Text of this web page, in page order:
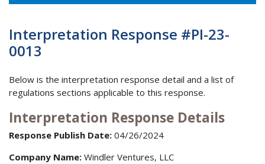
Interpretation Response #PI-23-
0013
Below is the interpretation response detail and a list of
regulations sections applicable to this response.
Interpretation Response Details
Response Publish Date: 04/26/2024
Company Name: Windler Ventures, LLC